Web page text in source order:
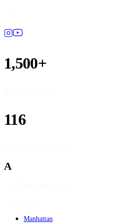
1,500+
116
A
Manhattan